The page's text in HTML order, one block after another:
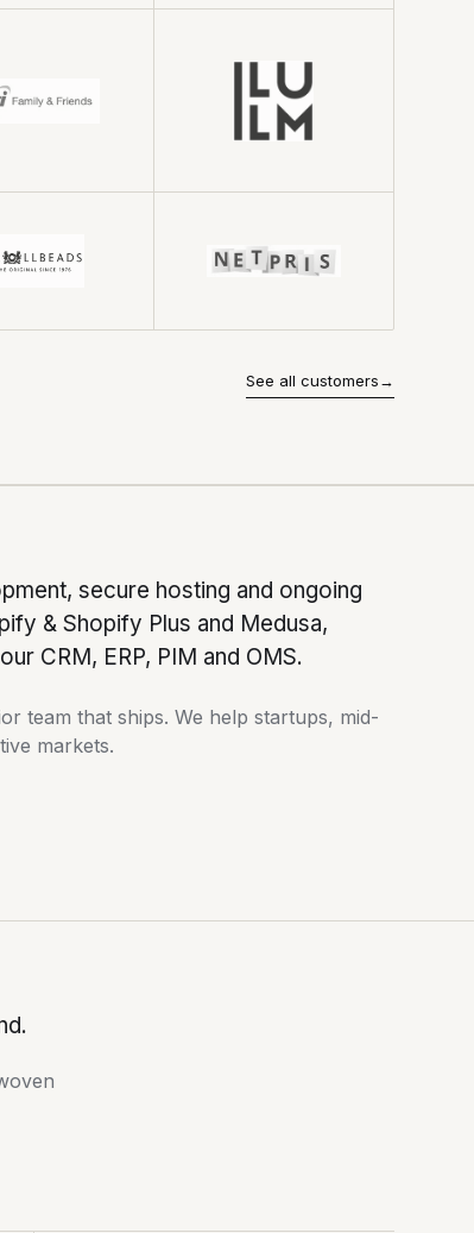
See all customers→
secure hosting and ongoing
& Shopify Plus and Medusa,
CRM, ERP, PIM and OMS.
team that ships. We help startups, mid-
markets.